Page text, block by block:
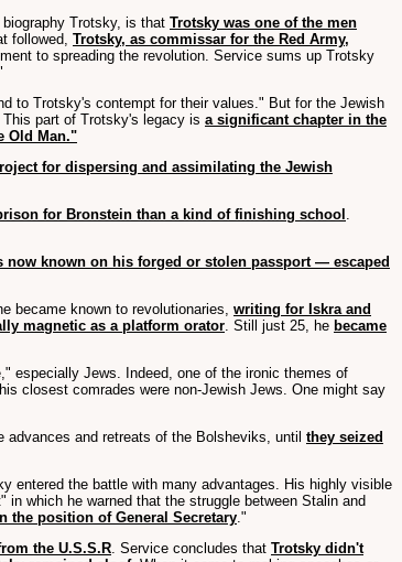
Trotsky, is that Trotsky was one of the men
followed, Trotsky, as commissar for the Red Army,
to spreading the revolution. Service sums up Trotsky
to Trotsky's contempt for their values." But for the Jewish
This part of Trotsky's legacy is a significant chapter in the
Old Man."
for dispersing and assimilating the Jewish
for Bronstein than a kind of finishing school .
now known on his forged or stolen passport — escaped
became known to revolutionaries, writing for Iskra and
magnetic as a platform orator. Still just 25, he became
especially Jews. Indeed, one of the ironic themes of
closest comrades were non-Jewish Jews. One might say
and retreats of the Bolsheviks, until they seized
entered the battle with many advantages. His highly visible
in which he warned that the struggle between Stalin and
the position of General Secretary."
the U.S.S.R. Service concludes that Trotsky didn't